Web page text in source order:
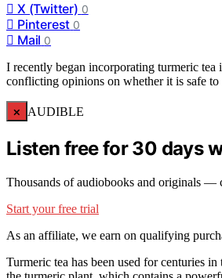
X (Twitter) 0
Pinterest 0
Mail 0
I recently began incorporating turmeric
conflicting opinions on whether it is safe to
× AUDIBLE
Listen free for 30 days
Thousands of audiobooks and originals —
Start your free trial
As an affiliate, we earn on qualifying
Turmeric tea has been used for centuries